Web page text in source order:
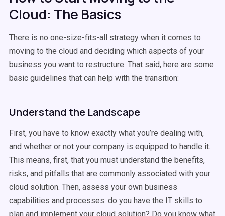
Cloud: The Basics
There is no one-size-fits-all strategy when it comes to
moving to the cloud and deciding which aspects of your
business you want to restructure. That said, here are some
basic guidelines that can help with the transition:
Understand the Landscape
First, you have to know exactly what you’re dealing with,
and whether or not your company is equipped to handle it.
This means, first, that you must understand the benefits,
risks, and pitfalls that are commonly associated with your
cloud solution. Then, assess your own business
capabilities and processes: do you have the IT skills to